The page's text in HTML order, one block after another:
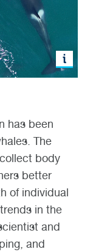
has been
The
body
better
of individual
in the
and
and